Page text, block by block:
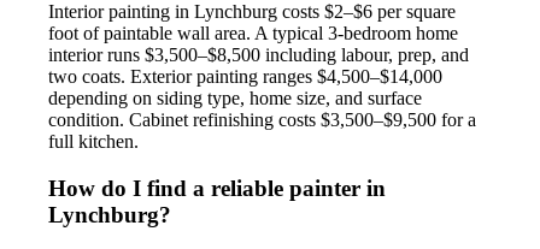
Interior painting in Lynchburg costs $2–$6 per square
foot of paintable wall area. A typical 3-bedroom home
interior runs $3,500–$8,500 including labour, prep, and
two coats. Exterior painting ranges $4,500–$14,000
depending on siding type, home size, and surface
condition. Cabinet refinishing costs $3,500–$9,500 for a
full kitchen.
How do I find a reliable painter in
Lynchburg?